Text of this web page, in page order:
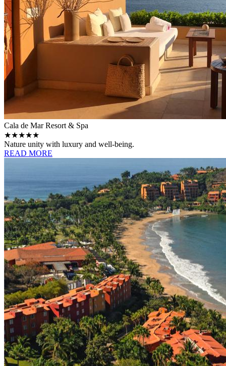
Cala de Mar Resort & Spa
★★★★★
Nature unity with luxury and well-being.
READ MORE